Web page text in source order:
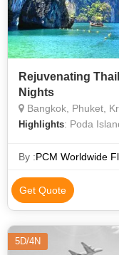
Rejuvenating
Nights
Bangkok, Phuket,
Highlights: Poda
By :PCM Worldwide
Get Quote
5D/4N